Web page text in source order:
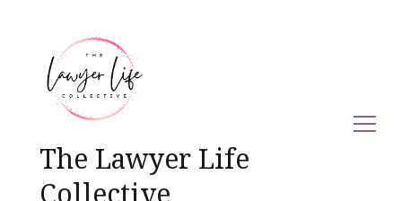
The Lawyer Life
Collective